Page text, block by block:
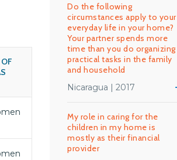
Do the following
circumstances apply to your
everyday life in your home?
Your partner spends more
time than you do organizing
practical tasks in the family
and household
Nicaragua | 2017
My role in caring for the
children in my home is
mostly as their financial
provider